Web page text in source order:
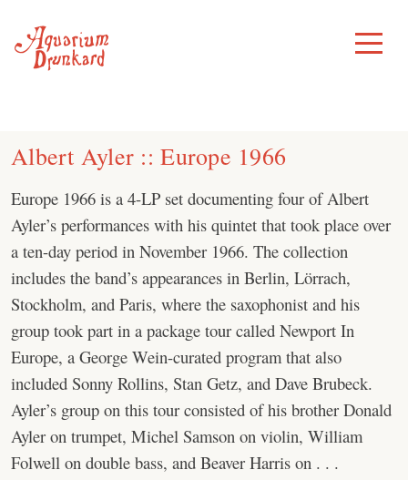
content
Toggle
Menu
Albert Ayler :: Europe 1966
Europe 1966 is a 4-LP set documenting four of Albert
Ayler’s performances with his quintet that took place over
a ten-day period in November 1966. The collection
includes the band’s appearances in Berlin, Lörrach,
Stockholm, and Paris, where the saxophonist and his
group took part in a package tour called Newport In
Europe, a George Wein-curated program that also
included Sonny Rollins, Stan Getz, and Dave Brubeck.
Ayler’s group on this tour consisted of his brother Donald
Ayler on trumpet, Michel Samson on violin, William
Folwell on double bass, and Beaver Harris on . . .